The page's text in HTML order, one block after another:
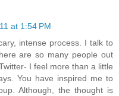
at 1:54 PM
intense process. I talk to
are so many people out
I feel more than a little
You have inspired me to
Although, the thought is